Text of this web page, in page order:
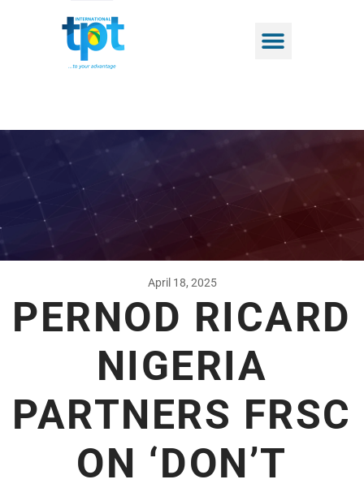
April 18, 2025
PERNOD RICARD
NIGERIA
PARTNERS FRSC
ON ‘DON’T